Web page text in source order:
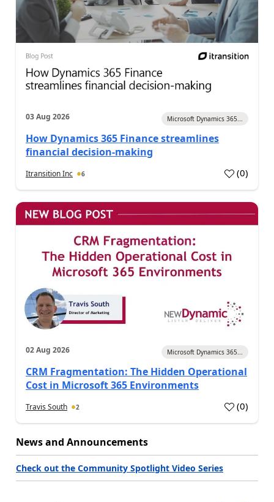
03 Aug 2026 Microsoft Dynamics 365...
How Dynamics 365 Finance streamlines
financial decision-making
Itransition Inc 6 (0)
02 Aug 2026 Microsoft Dynamics 365...
CRM Fragmentation: The Hidden Operational
Cost in Microsoft 365 Environments
Travis South 2 (0)
News and Announcements
Check out the Community Spotlight Video Series